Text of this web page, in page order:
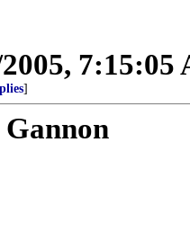
7:15:05
]